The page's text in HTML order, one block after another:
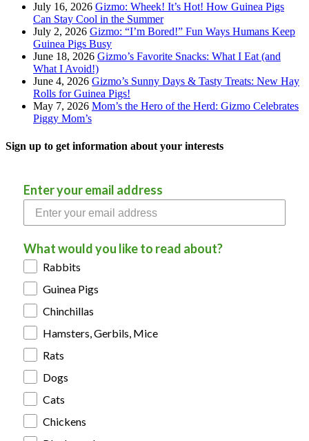
July 16, 2026 Gizmo: Wheek! It’s Hot! How Guinea Pigs
Can Stay Cool in the Summer
July 2, 2026 Gizmo: “I’m Bored!” Fun Ways Humans Keep
Guinea Pigs Busy
June 18, 2026 Gizmo’s Favorite Snacks: What I Eat (and
What I Avoid!)
June 4, 2026 Gizmo’s Sunny Days & Tasty Treats: New Hay
Rolls for Guinea Pigs!
May 7, 2026 Mom’s the Hero of the Herd: Gizmo Celebrates
Piggy Mom’s
Sign up to get information about your interests
Enter your email address
What would you like to read about?
Rabbits
Guinea Pigs
Chinchillas
Hamsters, Gerbils, Mice
Rats
Dogs
Cats
Chickens